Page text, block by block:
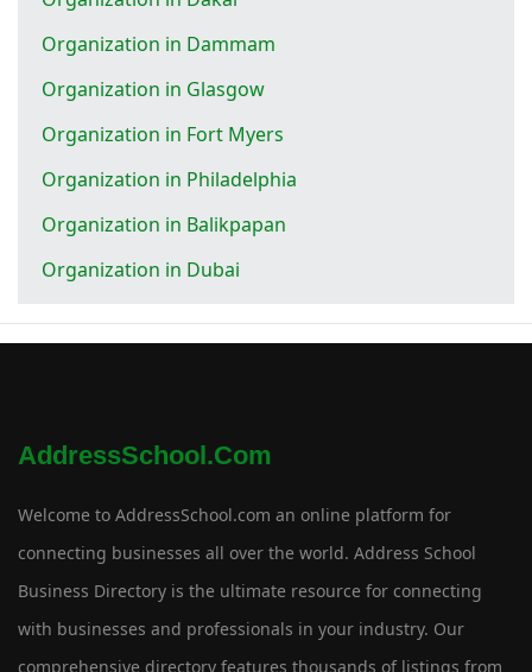
Organization in Dammam
Organization in Glasgow
Organization in Fort Myers
Organization in Philadelphia
Organization in Balikpapan
Organization in Dubai
AddressSchool.com
Welcome to AddressSchool.com an online platform for
connecting businesses all over the world. Address School
Business Directory is the ultimate resource for connecting
with businesses and professionals in your industry. Our
comprehensive directory features thousands of listings from